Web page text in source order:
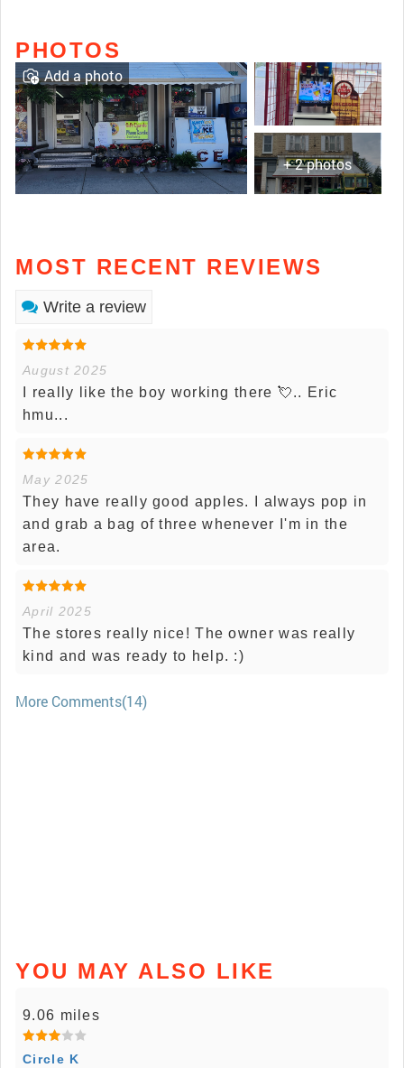
PHOTOS
+ 2 photos
Add a photo
MOST RECENT REVIEWS
Write a review
August 2025
I really like the boy working there 💘.. Eric
hmu...
May 2025
They have really good apples. I always pop in
and grab a bag of three whenever I'm in the
area.
April 2025
The stores really nice! The owner was really
kind and was ready to help. :)
More Comments(14)
YOU MAY ALSO LIKE
9.06 miles
Circle K